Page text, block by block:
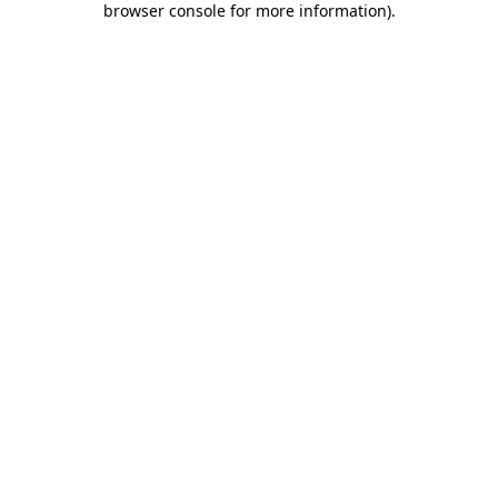
browser console for more information).